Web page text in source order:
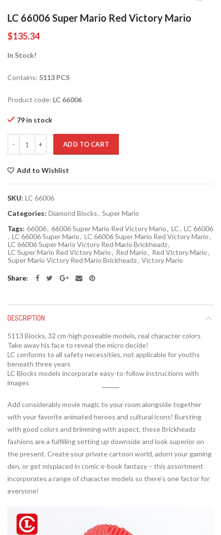
LC 66006 Super Mario Red Victory Mario
$135.34
In Stock!
Contains: 5113 PCS
Product code: LC 66006
79 in stock
ADD TO CART
Add to Wishlist
SKU: LC 66006
Categories: Diamond Blocks, Super Mario
Tags: 66006, 66006 Super Mario Red Victory Mario, LC, LC 66006
, LC 66006 Super Mario, LC 66006 Super Mario Red Victory Mario,
LC 66006 Super Mario Victory Red Mario Brickheadz,
LC Super Mario Red Victory Mario, Red Mario, Red Victory Mario,
Super Mario Victory Red Mario Brickheadz, Victory Mario
Share
DESCRIPTION
5113 Blocks, 32 cm-high poseable models, real character colors
Take away his face to reveal the micro decide!
LC conforms to all safety necessities, not applicable for youths
beneath three years
LC Blocks models incorporate easy-to-follow instructions with
images
Add considerably movie magic to your room alongside together
with your favorite animated heroes and cultural icons! Bursting
with good colors and brimming with aspect, these Brickheadz
fashions are a fulfilling setting up downside and look superior on
the present. Create your private cartoon world, adorn your gaming
den, or get misplaced in comic e-book fantasy – this assortment
incorporates a range of character models so there’s one factor for
everyone!